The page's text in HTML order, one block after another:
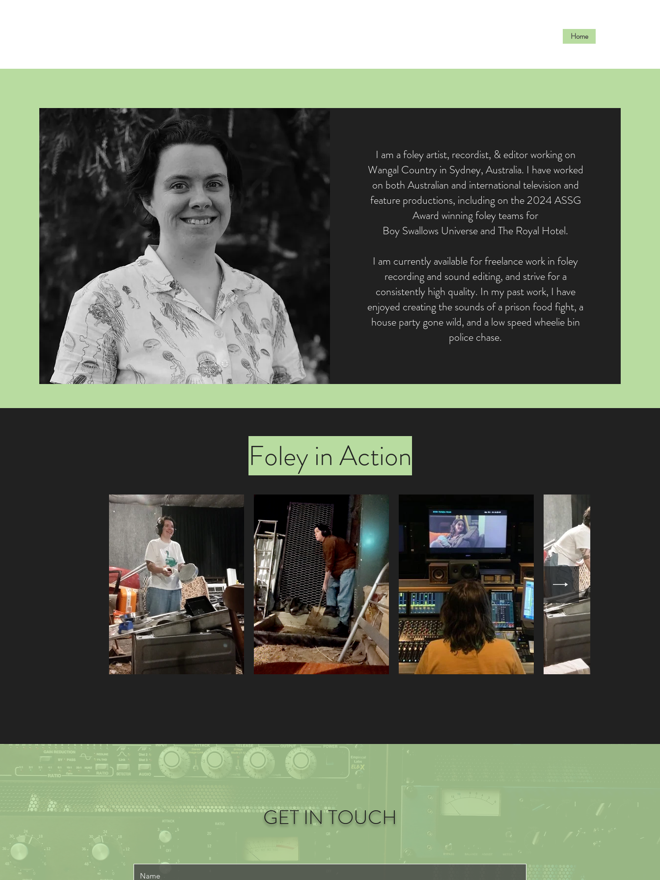
Home
I am a foley artist, recordist, & editor working on
Wangal Country in Sydney, Australia. I have worked
on both Australian and international television and
feature productions, including on the 2024 ASSG
Award winning foley teams for
Boy Swallows Universe and The Royal Hotel.
I am currently available for freelance work in foley
recording and sound editing, and strive for a
consistently high quality. In my past work, I have
enjoyed creating the sounds of a prison food fight, a
house party gone wild, and a low speed wheelie bin
police chase.
Foley in Action
GET IN TOUCH